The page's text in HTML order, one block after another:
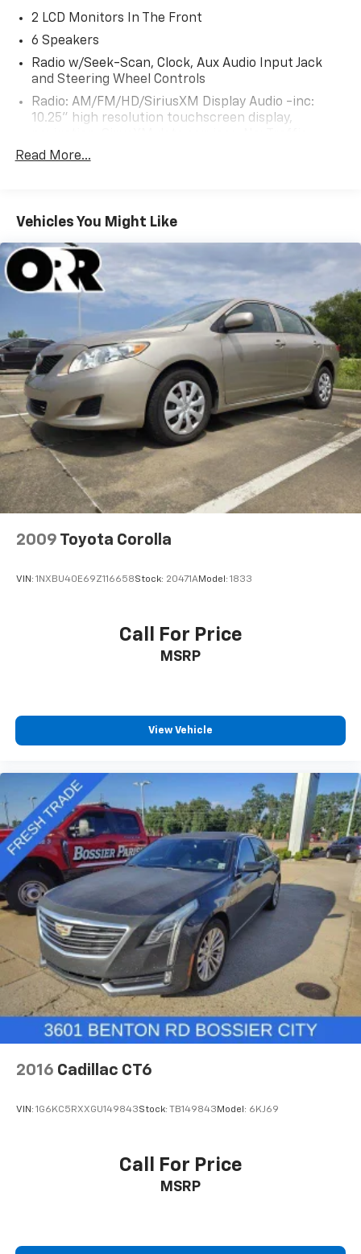
2 LCD Monitors In The Front
6 Speakers
Radio w/Seek-Scan, Clock, Aux Audio Input Jack
and Steering Wheel Controls
Radio: AM/FM/HD/SiriusXM Display Audio -inc:
10.25" high resolution touchscreen display,
NavWeather, sports and stocks w/3-month trial, 6
volume control and Blue Link connected car system
Turn-By-Turn Navigation Directions
Window Grid And Roof Mount Antenna
Wireless Phone Connectivity
Read More...
Vehicles You Might Like
2009 Toyota Corolla
VIN: 1NXBU40E69Z116658Stock: 20471AModel: 1833
Call For Price
MSRP
View Vehicle
2016 Cadillac CT6
VIN: 1G6KC5RXXGU149843Stock: TB149843 Model: 6KJ69
Call For Price
MSRP